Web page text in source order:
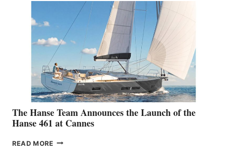
The Hanse Team Announces the Launch of the
Hanse 461 at Cannes
READ MORE THE